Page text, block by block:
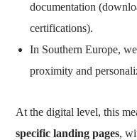
documentation
certifications).
In Southern Europe,
proximity and
At the digital level, this
specific landing pages,